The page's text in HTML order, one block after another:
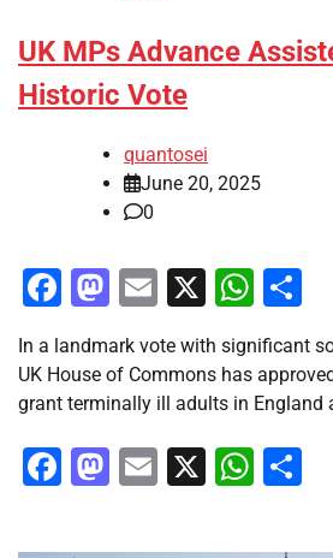
UK MPs Advance
Historic Vote
quantosei
June 20, 2025
0
Facebook
Mastodon
Email
X
In a landmark vote with significant
UK House of Commons has
grant terminally ill adults in England
Facebook
Mastodon
Email
X